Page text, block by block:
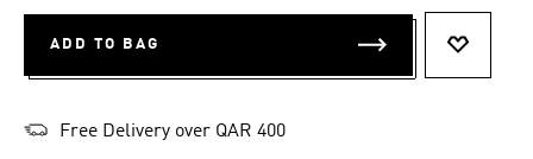
ADD TO BAG
Free Delivery over QAR 400